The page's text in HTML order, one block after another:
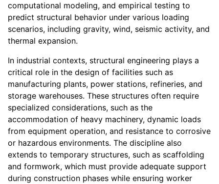
computational modeling, and empirical testing to
predict structural behavior under various loading
scenarios, including gravity, wind, seismic activity, and
thermal expansion.
In industrial contexts, structural engineering plays a
critical role in the design of facilities such as
manufacturing plants, power stations, refineries, and
storage warehouses. These structures often require
specialized considerations, such as the
accommodation of heavy machinery, dynamic loads
from equipment operation, and resistance to corrosive
or hazardous environments. The discipline also
extends to temporary structures, such as scaffolding
and formwork, which must provide adequate support
during construction phases while ensuring worker